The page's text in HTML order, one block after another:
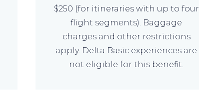
$250 (for itineraries with up to four
flight segments). Baggage
charges and other restrictions
apply. Delta Basic experiences are
not eligible for this benefit.